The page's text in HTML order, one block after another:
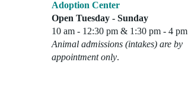
Adoption Center
Open Tuesday - Sunday
10 am - 12:30 pm & 1:30 pm - 4 pm
Animal admissions (intakes) are by
appointment only.